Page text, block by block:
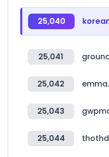
25,040
25,041
25,042
25,043
25,044